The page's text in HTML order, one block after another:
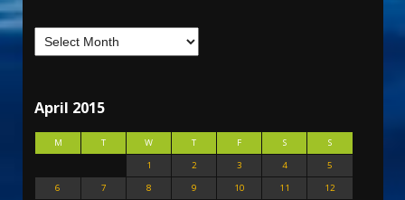
April 2015
M T W T F S
S
1
2 3 4
5
6
7 8 9 10 11
12